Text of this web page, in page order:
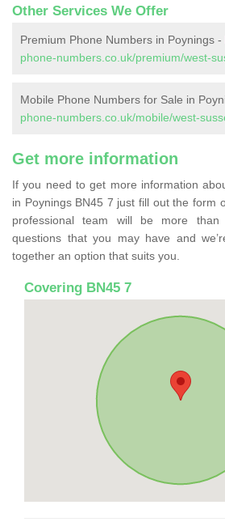
Other Services We Offer
Premium Phone Numbers in Poynings -
phone-numbers.co.uk/premium/west-
Mobile Phone Numbers for Sale in
phone-numbers.co.uk/mobile/west-
Get more information
If you need to get more information
in Poynings BN45 7 just fill out the form
professional team will be more
questions that you may have and
together an option that suits you.
Covering BN45 7